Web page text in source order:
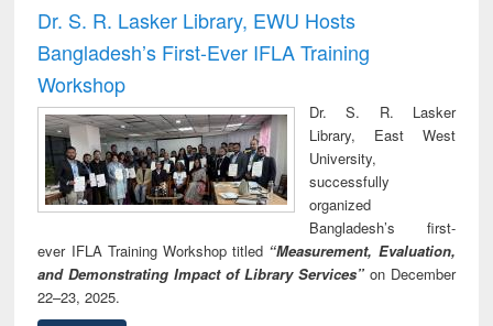
Dr. S. R. Lasker Library, EWU Hosts
Bangladesh’s First-Ever IFLA Training
Workshop
Dr. S. R. Lasker
Library, East West
University,
successfully
organized
Bangladesh’s first-
ever IFLA Training Workshop titled “Measurement, Evaluation,
and Demonstrating Impact of Library Services” on December
22–23, 2025.